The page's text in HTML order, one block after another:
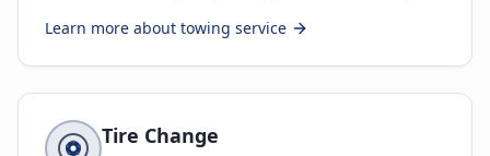
Learn more about towing service
Tire Change